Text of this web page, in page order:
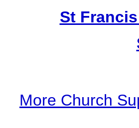
St
More Church